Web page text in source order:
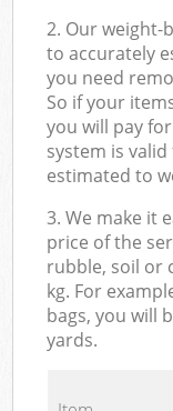
2. Our weight-
to accurately
you need
So if your
you will pay
system is
estimated to
3. We make it
price of the
rubble, soil or
kg. For
bags, you will
yards.